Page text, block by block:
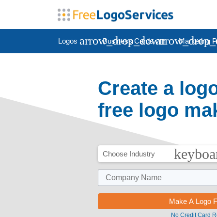
Logos arrow_drop_down
Business Cards Marketing
Create a
free logo
Choose Industry
No Credit Card